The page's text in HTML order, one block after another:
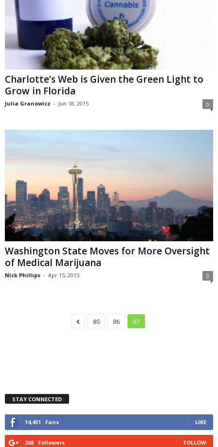
Charlotte’s Web is Given the Green Light to
Grow in Florida
Julia Granowicz - Jun 18, 2015 0
Washington State Moves for More Oversight
of Medical Marijuana
Nick Phillips - Apr 15, 2015 0
85 86 87
STAY CONNECTED
14,451 Fans LIKE
268 Followers FOLLOW